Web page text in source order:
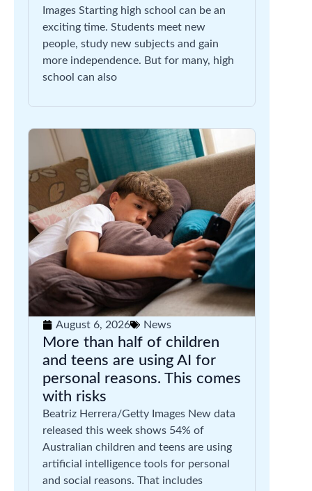
Images Starting high school can be an
exciting time. Students meet new
people, study new subjects and gain
more independence. But for many, high
school can also
August 6, 2026 News
More than half of children
and teens are using AI for
personal reasons. This comes
with risks
Beatriz Herrera/Getty Images New data
released this week shows 54% of
Australian children and teens are using
artificial intelligence tools for personal
and social reasons. That includes